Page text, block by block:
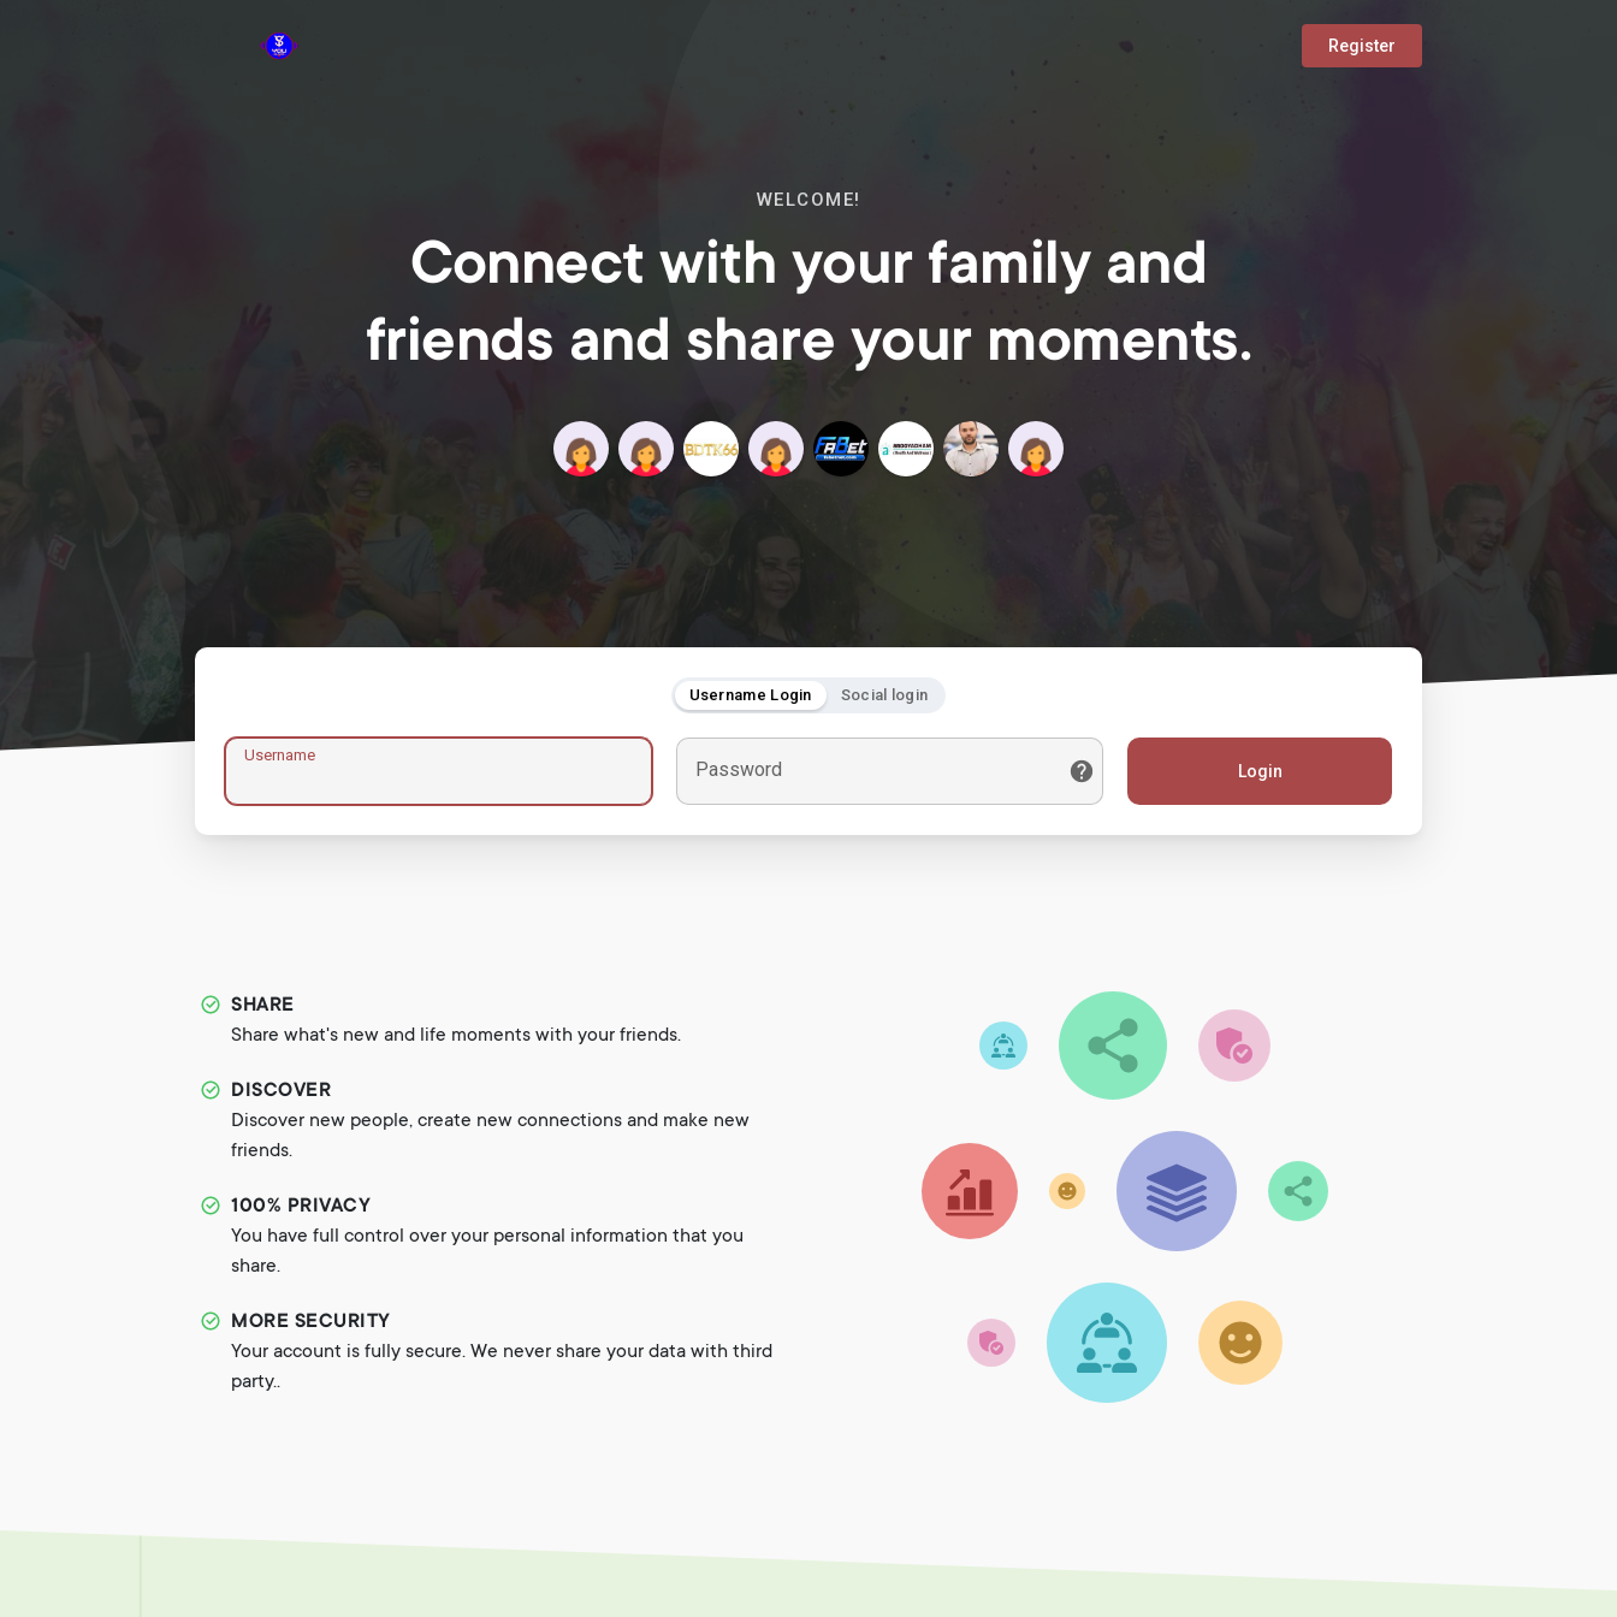
Register
WELCOME!
Connect with your family and
friends and share your moments.
Username Login Social login
Username
Password Login
SHARE
Share what's new and life moments with your friends.
DISCOVER
Discover new people, create new connections and make new
friends.
100% PRIVACY
You have full control over your personal information that you
share.
MORE SECURITY
Your account is fully secure. We never share your data with third
party..